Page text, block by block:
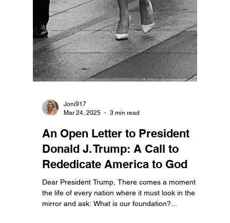
Jul 2, 2025
America. May we always be
worthy of the freedom we've
inherited.
249 Years of Liberty: Honoring the Courage that
Gave Us a Republic This July 4th, we mark the